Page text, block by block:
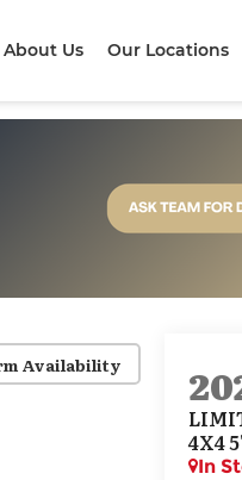
About Us Our Locations
Availability
4X4
In